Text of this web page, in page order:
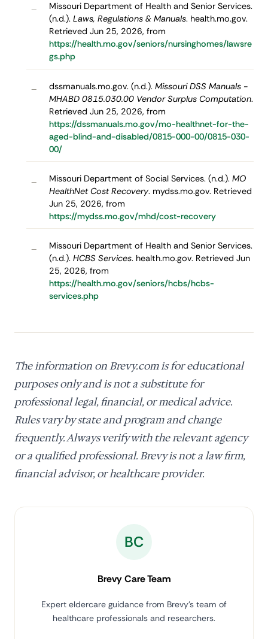
–
Missouri Department of Health and Senior Services.
(n.d.). Laws, Regulations & Manuals. health.mo.gov.
Retrieved Jun 25, 2026, from
https://health.mo.gov/seniors/nursinghomes/lawsre
gs.php
– dssmanuals.mo.gov. (n.d.). Missouri DSS Manuals -
MHABD 0815.030.00 Vendor Surplus Computation.
Retrieved Jun 25, 2026, from
https://dssmanuals.mo.gov/mo-healthnet-for-the-
aged-blind-and-disabled/0815-000-00/0815-030-
00/
– Missouri Department of Social Services. (n.d.). MO
HealthNet Cost Recovery. mydss.mo.gov. Retrieved
Jun 25, 2026, from
https://mydss.mo.gov/mhd/cost-recovery
–
Missouri Department of Health and Senior Services.
(n.d.). HCBS Services. health.mo.gov. Retrieved Jun
25, 2026, from
https://health.mo.gov/seniors/hcbs/hcbs-
services.php
The information on Brevy.com is for educational
purposes only and is not a substitute for
professional legal, financial, or medical advice.
Rules vary by state and program and change
frequently. Always verify with the relevant agency
or a qualified professional. Brevy is not a law firm,
financial advisor, or healthcare provider.
BC
Brevy Care Team
Expert eldercare guidance from Brevy's team of
healthcare professionals and researchers.